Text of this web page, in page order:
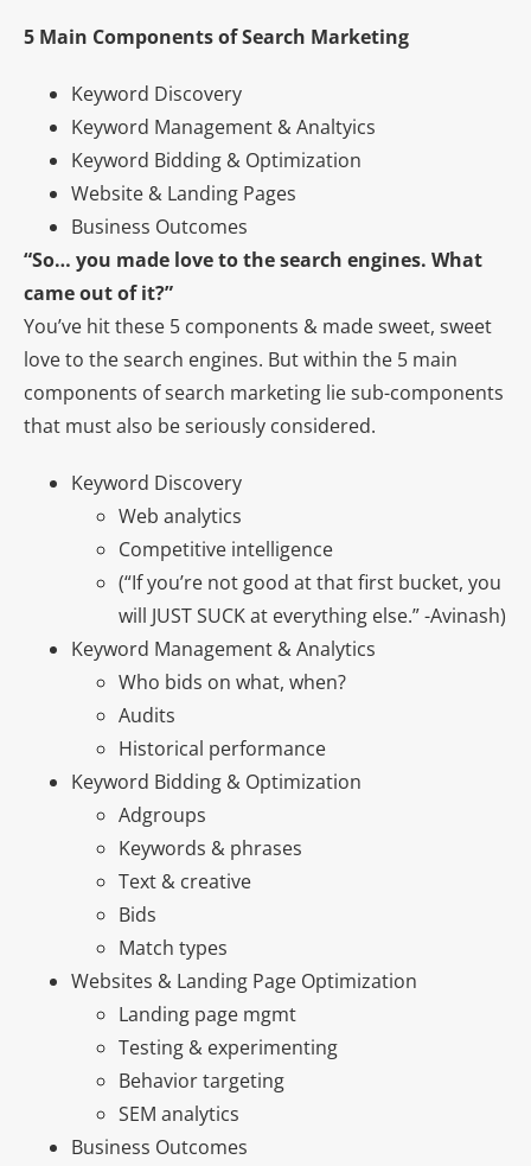
5 Main Components of Search Marketing
Keyword Discovery
Keyword Management & Analtyics
Keyword Bidding & Optimization
Website & Landing Pages
Business Outcomes
“So… you made love to the search engines. What
came out of it?”
You’ve hit these 5 components & made sweet, sweet
love to the search engines. But within the 5 main
components of search marketing lie sub-components
that must also be seriously considered.
Keyword Discovery
Web analytics
Competitive intelligence
(“If you’re not good at that first bucket, you
will JUST SUCK at everything else.” -Avinash)
Keyword Management & Analytics
Who bids on what, when?
Audits
Historical performance
Keyword Bidding & Optimization
Adgroups
Keywords & phrases
Text & creative
Bids
Match types
Websites & Landing Page Optimization
Landing page mgmt
Testing & experimenting
Behavior targeting
SEM analytics
Business Outcomes